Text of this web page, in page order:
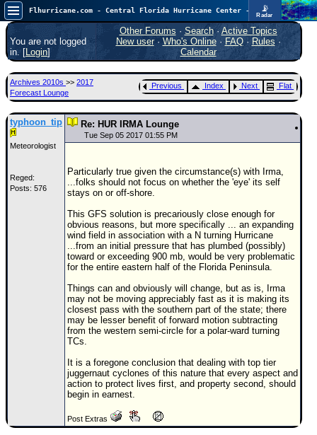
📡
Radar
Now looking at a chance for two TDs in the Atlantic (low threat to land), but likely development in the Pacific nearing Hawaii.
FlHurricane
Atlantic Tropical Cyclone Tracking
🌀 Since 1995
Main Page
News Only
Search
⚠ CURRENT STORMS
None
0.65
5
Donations & Thanks
Maps & Coordinates
You are not logged
in. [Login]
Other Forums · Search· Active Topics
New user· Who's Online· FAQ·Rules ·
Calendar
Archives 2010s >> 2017
Forecast Lounge
Previous Index Next Flat
typhoon_tip
Meteorologist
Reged:
Posts: 576
Re: HUR IRMA Lounge
Tue Sep 05 2017 01:55 PM
Particularly true given the circumstance(s) with Irma,
...folks should not focus on whether the 'eye' its self
stays on or off-shore.
This GFS solution is precariously close enough for
obvious reasons, but more specifically ... an expanding
wind field in association with a N turning Hurricane
...from an initial pressure that has plumbed (possibly)
toward or exceeding 900 mb, would be very problematic
for the entire eastern half of the Florida Peninsula.
Things can and obviously will change, but as is, Irma
may not be moving appreciably fast as it is making its
closest pass with the southern part of the state; there
may be lesser benefit of forward motion subtracting
from the western semi-circle for a polar-ward turning
TCs.
It is a foregone conclusion that dealing with top tier
juggernaut cyclones of this nature that every aspect and
action to protect lives first, and property second, should
begin in earnest.
Post Extras